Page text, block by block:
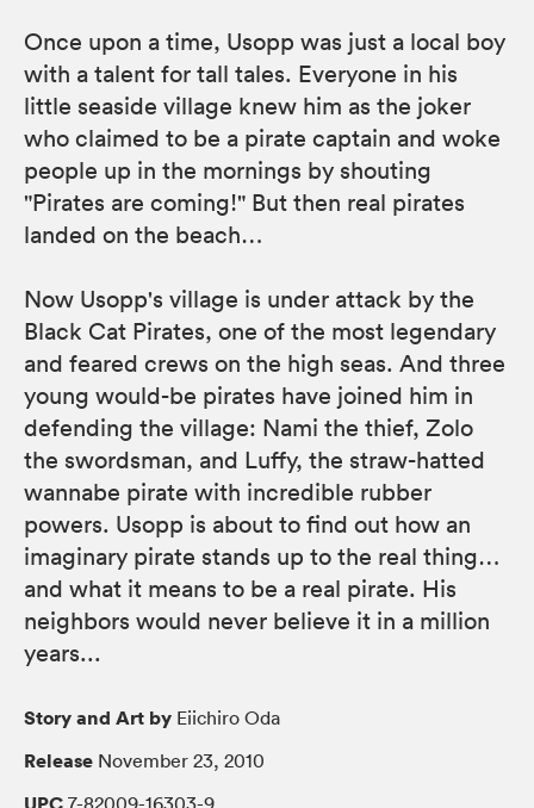
Once upon a time, Usopp was just a local boy
with a talent for tall tales. Everyone in his
little seaside village knew him as the joker
who claimed to be a pirate captain and woke
people up in the mornings by shouting
"Pirates are coming!" But then real pirates
landed on the beach…
Now Usopp's village is under attack by the
Black Cat Pirates, one of the most legendary
and feared crews on the high seas. And three
young would-be pirates have joined him in
defending the village: Nami the thief, Zolo
the swordsman, and Luffy, the straw-hatted
wannabe pirate with incredible rubber
powers. Usopp is about to find out how an
imaginary pirate stands up to the real thing…
and what it means to be a real pirate. His
neighbors would never believe it in a million
years...
Story and Art by Eiichiro Oda
Release November 23, 2010
7-82009-16303-9